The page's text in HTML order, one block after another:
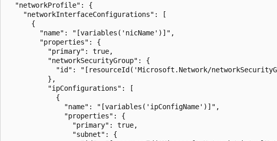
  "networkProfile": {
    "networkInterfaceConfigurations": [
      {
        "name": "[variables('nicName')]",
        "properties": {
          "primary": true,
          "networkSecurityGroup": {
"id": "[resourceId('Microsoft.Network/
          },
          "ipConfigurations": [
            {
              "name": "[variables('ipConfigName')]",
              "properties": {
                "primary": true,
                "subnet": {